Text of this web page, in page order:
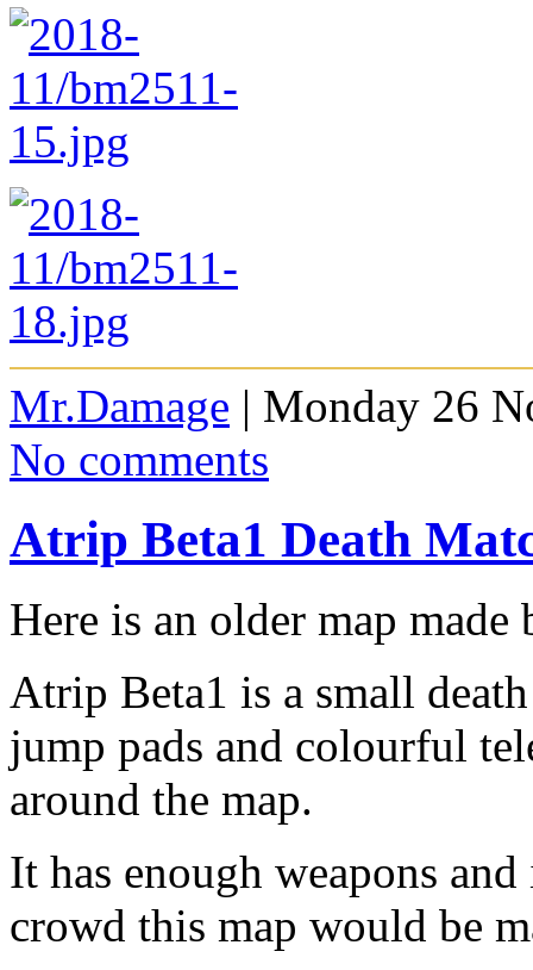
Mr.Damage | Monday 26
No comments
Atrip Beta1 Death
Here is an older map
Atrip Beta1 is a small
jump pads and colourful
around the map.
It has enough weapons
crowd this map would be